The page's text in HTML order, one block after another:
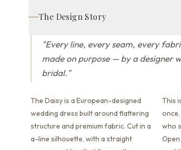
The Design Story
"Every line, every seam, every
made on purpose — by a designer
bridal."
The Daisy is a European-designed
wedding dress built around flattering
structure and premium fabric. Cut in a
a-line silhouette, with a straight
This
who